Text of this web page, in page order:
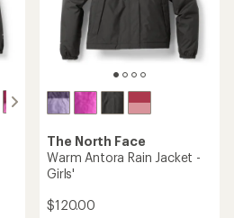
The North Face
Warm Antora Rain Jacket -
Girls'
$120.00